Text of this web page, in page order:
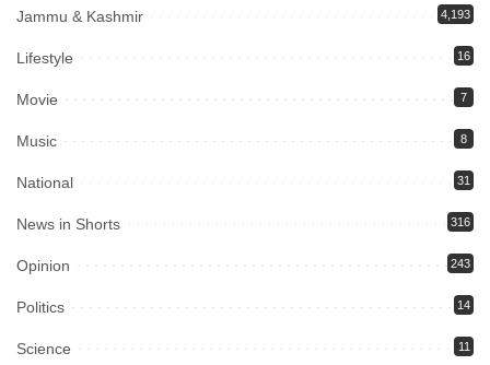
Jammu & Kashmir 4,193
Lifestyle 16
Movie 7
Music 8
National 31
News in Shorts 316
Opinion 243
Politics 14
Science 11